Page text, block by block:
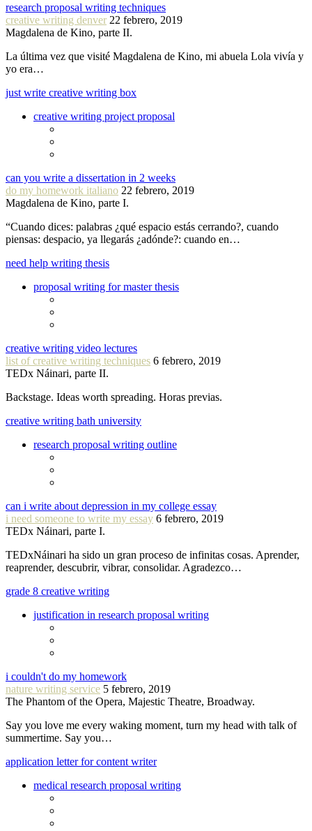
research proposal writing techniques
creative writing denver 22 febrero, 2019
Magdalena de Kino, parte II.
La última vez que visité Magdalena de Kino, mi abuela Lola vivía y
yo era…
just write creative writing box
creative writing project proposal
can you write a dissertation in 2 weeks
do my homework italiano 22 febrero, 2019
Magdalena de Kino, parte I.
“Cuando dices: palabras ¿qué espacio estás cerrando?, cuando
piensas: despacio, ya llegarás ¿adónde?: cuando en…
need help writing thesis
proposal writing for master thesis
creative writing video lectures
list of creative writing techniques 6 febrero, 2019
TEDx Náinari, parte II.
Backstage. Ideas worth spreading. Horas previas.
creative writing bath university
research proposal writing outline
can i write about depression in my college essay
i need someone to write my essay 6 febrero, 2019
TEDx Náinari, parte I.
TEDxNáinari ha sido un gran proceso de infinitas cosas. Aprender,
reaprender, descubrir, vibrar, consolidar. Agradezco…
grade 8 creative writing
justification in research proposal writing
i couldn't do my homework
nature writing service 5 febrero, 2019
The Phantom of the Opera, Majestic Theatre, Broadway.
Say you love me every waking moment, turn my head with talk of
summertime. Say you…
application letter for content writer
medical research proposal writing